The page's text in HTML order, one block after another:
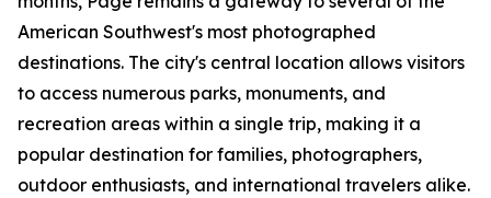
American Southwest's most photographed
destinations. The city's central location allows visitors
to access numerous parks, monuments, and
recreation areas within a single trip, making it a
popular destination for families, photographers,
outdoor enthusiasts, and international travelers alike.